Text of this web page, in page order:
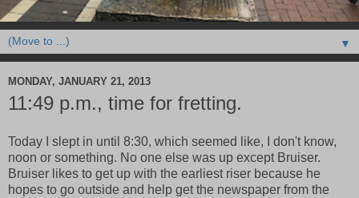
▼
MONDAY, JANUARY 21, 2013
11:49 p.m., time for fretting.
Today I slept in until 8:30, which seemed like, I don't know,
noon or something. No one else was up except Bruiser.
Bruiser likes to get up with the earliest riser because he
hopes to go outside and help get the newspaper from the